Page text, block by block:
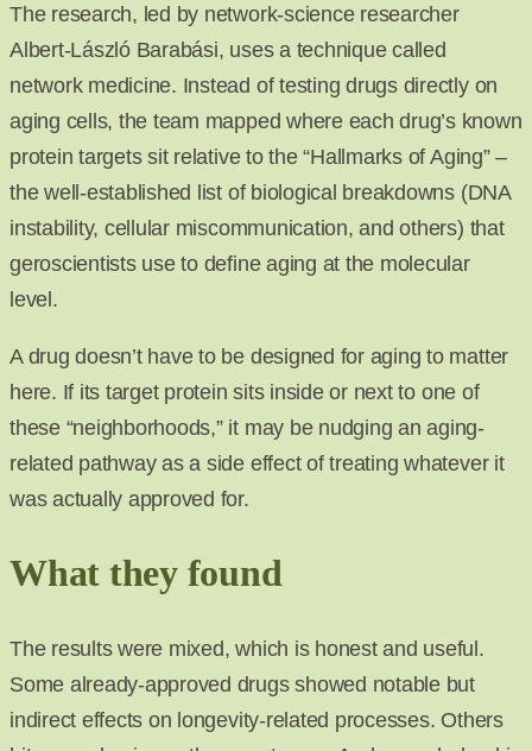
The research, led by network-science researcher
Albert-László Barabási, uses a technique called
network medicine. Instead of testing drugs directly on
aging cells, the team mapped where each drug’s known
protein targets sit relative to the “Hallmarks of Aging” –
the well-established list of biological breakdowns (DNA
instability, cellular miscommunication, and others) that
geroscientists use to define aging at the molecular
level.
A drug doesn’t have to be designed for aging to matter
here. If its target protein sits inside or next to one of
these “neighborhoods,” it may be nudging an aging-
related pathway as a side effect of treating whatever it
was actually approved for.
What they found
The results were mixed, which is honest and useful.
Some already-approved drugs showed notable but
indirect effects on longevity-related processes. Others